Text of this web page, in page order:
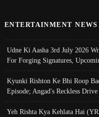
ENTERTAINMENT NEWS
Udne Ki Aasha 3rd July 2026
For Forging Signatures,
Kyunki Rishton Ke Bhi Roop
Episode; Angad's Reckless
Yeh Rishta Kya Kehlata Hai